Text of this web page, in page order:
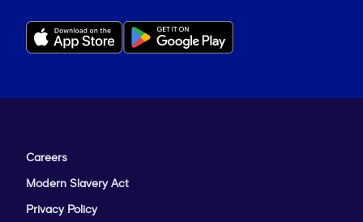
Careers
Modern Slavery Act
Privacy Policy